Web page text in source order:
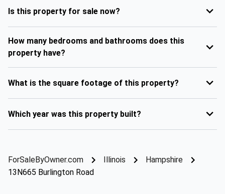
Is this property for sale now?
How many bedrooms and bathrooms does this
property have?
What is the square footage of this property?
Which year was this property built?
ForSaleByOwner.com Illinois
Hampshire
13N665 Burlington Road